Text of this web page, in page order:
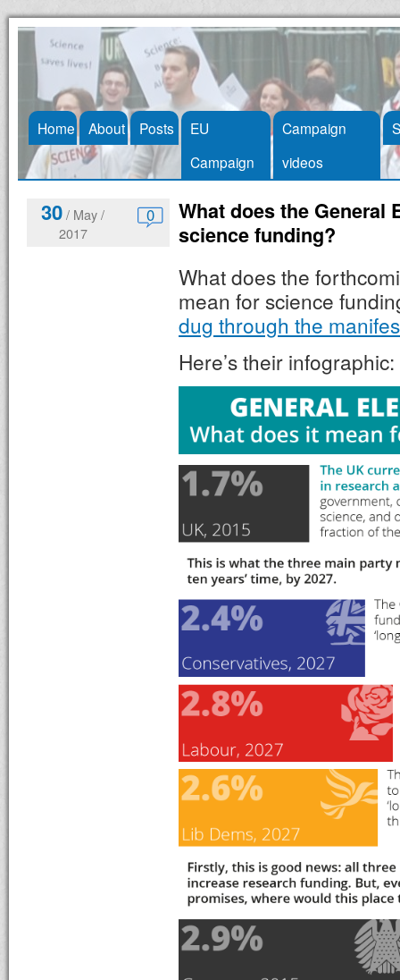
Skip
to
Home About Posts
EU
Campaign
Campaign
videos
30/ May /
2017
0
What does the General
science funding?
What does the
mean for science
dug through the
Here’s their infographic: